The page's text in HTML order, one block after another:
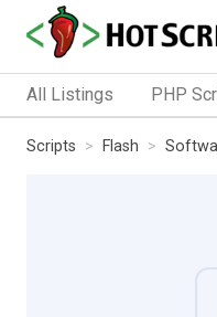
All Listings PHP
Scripts Flash